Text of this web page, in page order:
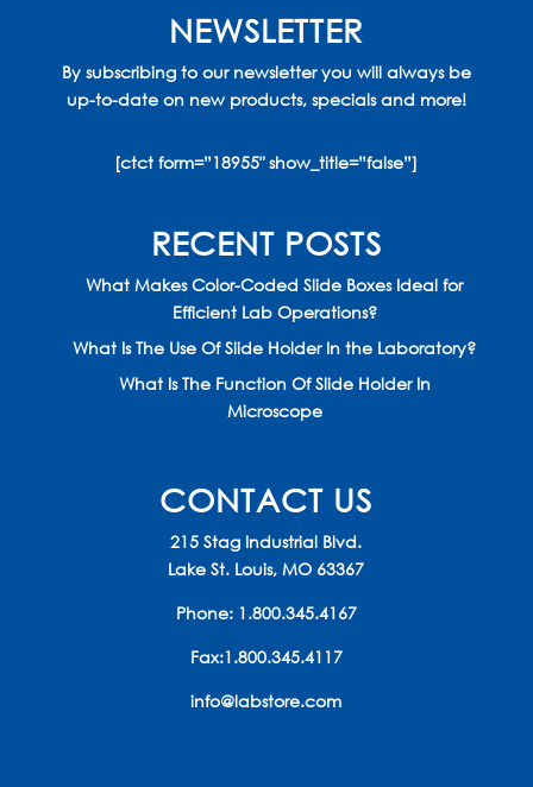
NEWSLETTER
By subscribing to our newsletter you will always be
up-to-date on new products, specials and more!
[ctct form=”18955″ show_title=”false”]
RECENT POSTS
What Makes Color-Coded Slide Boxes Ideal for
Efficient Lab Operations?
What Is The Use Of Slide Holder In the Laboratory?
What Is The Function Of Slide Holder In
Microscope
CONTACT US
215 Stag Industrial Blvd.
Lake St. Louis, MO 63367
Phone: 1.800.345.4167
Fax:1.800.345.4117
info@labstore.com